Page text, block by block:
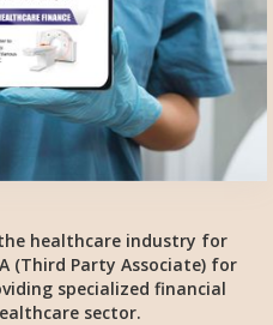
the healthcare industry for
(Third Party Associate) for
specialized financial
sector.